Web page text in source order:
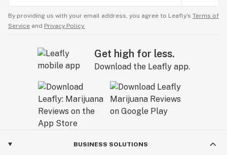
By providing us with your email address, you agree to Leafly’s Terms of
Service and Privacy Policy.
Get high for less.
Download the Leafly app.
BUSINESS SOLUTIONS